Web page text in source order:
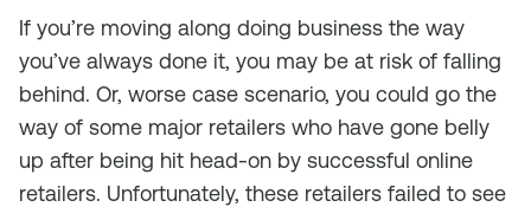
If you’re moving along doing business the way
you’ve always done it, you may be at risk of falling
behind. Or, worse case scenario, you could go the
way of some major retailers who have gone belly
up after being hit head-on by successful online
retailers. Unfortunately, these retailers failed to see